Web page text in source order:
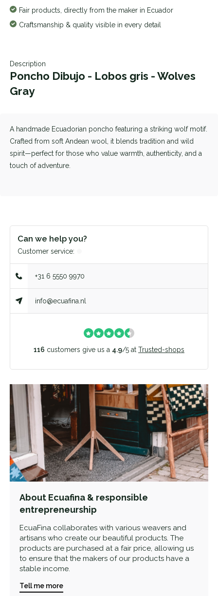
Fair products, directly from the maker in Ecuador
Craftsmanship & quality visible in every detail
Description
Poncho Dibujo - Lobos gris - Wolves
Gray
A handmade Ecuadorian poncho featuring a striking wolf motif.
Crafted from soft Andean wool, it blends tradition and wild
spirit—perfect for those who value warmth, authenticity, and a
touch of adventure.
Can we help you?
Customer service:
+31 6 5550 9970
info@ecuafina.nl
116 customers give us a 4.9/5 at Trusted-shops
About Ecuafina & responsible
entrepreneurship
EcuaFina collaborates with various weavers and
artisans who create our beautiful products. The
products are purchased at a fair price, allowing us
to ensure that the makers of our products have a
stable income.
Tell me more